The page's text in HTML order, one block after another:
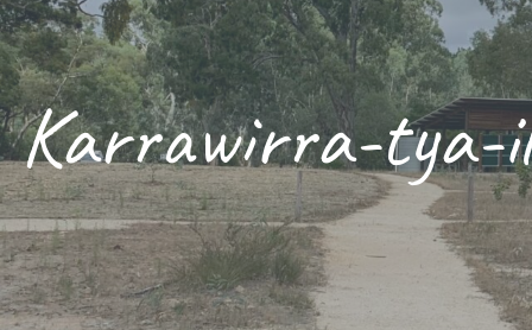
Corporate
and Charter
Disability access
ForestrySA Board
Fire
Karrawirra-tya-